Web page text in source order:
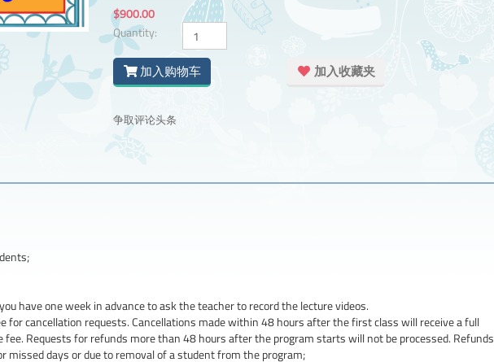
$900.00
Quantity:
加入购物车 加入收藏夹
争取评论头条
have one week in advance to ask the teacher to record the lecture videos.
for cancellation requests. Cancellations made within 48 hours after the first class will receive a full
Requests for refunds more than 48 hours after the program starts will not be processed. Refunds
missed days or due to removal of a student from the program;